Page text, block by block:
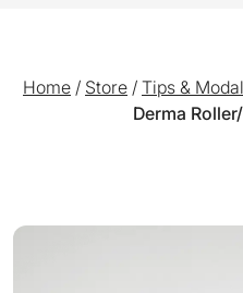
Home / Store / Tips &
Derma
A world-first multi functional